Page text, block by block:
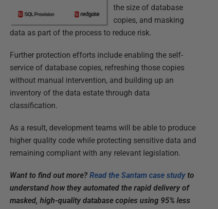
the size of database
copies, and masking
data as part of the process to reduce risk.
Further protection efforts include enabling the self-
service of database copies, refreshing those copies
without manual intervention, and building up an
inventory of the data estate through data
classification.
As a result, development teams will be able to produce
higher quality code while protecting sensitive data and
remaining compliant with any relevant legislation.
Want to find out more? Read the Santam case study to
understand how they automated the rapid delivery of
masked, high-quality database copies using 95% less